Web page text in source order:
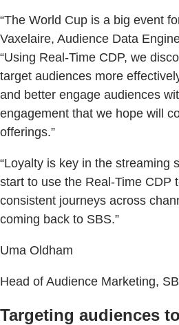
“The World Cup is a big event
Vaxelaire, Audience Data
“Using Real-Time CDP, we
target audiences more
and better engage audiences
engagement that we hope will
offerings.”
“Loyalty is key in the streaming
start to use the Real-Time CDP
consistent journeys across
coming back to SBS.”
Uma Oldham
Head of Audience Marketing,
Targeting audiences